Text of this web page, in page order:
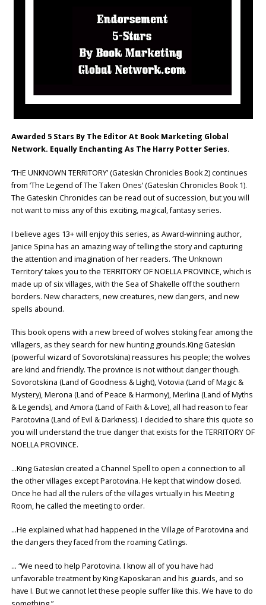
Awarded 5 Stars By The Editor At Book Marketing Global
Network. Equally Enchanting As The Harry Potter Series.
‘THE UNKNOWN TERRITORY’ (Gateskin Chronicles Book 2) continues
from ‘The Legend of The Taken Ones’ (Gateskin Chronicles Book 1).
The Gateskin Chronicles can be read out of succession, but you will
not want to miss any of this exciting, magical, fantasy series.
I believe ages 13+ will enjoy this series, as Award-winning author,
Janice Spina has an amazing way of telling the story and capturing
the attention and imagination of her readers. ‘The Unknown
Territory’ takes you to the TERRITORY OF NOELLA PROVINCE, which is
made up of six villages, with the Sea of Shakelle off the southern
borders. New characters, new creatures, new dangers, and new
spells abound.
This book opens with a new breed of wolves stoking fear among the
villagers, as they search for new hunting grounds.King Gateskin
(powerful wizard of Sovorotskina) reassures his people; the wolves
are kind and friendly. The province is not without danger though.
Sovorotskina (Land of Goodness & Light), Votovia (Land of Magic &
Mystery), Merona (Land of Peace & Harmony), Merlina (Land of Myths
& Legends), and Amora (Land of Faith & Love), all had reason to fear
Parotovina (Land of Evil & Darkness). I decided to share this quote so
you will understand the true danger that exists for the TERRITORY OF
NOELLA PROVINCE.
…King Gateskin created a Channel Spell to open a connection to all
the other villages except Parotovina. He kept that window closed.
Once he had all the rulers of the villages virtually in his Meeting
Room, he called the meeting to order.
…He explained what had happened in the Village of Parotovina and
the dangers they faced from the roaming Catlings.
… “We need to help Parotovina. I know all of you have had
unfavorable treatment by King Kaposkaran and his guards, and so
have I. But we cannot let these people suffer like this. We have to do